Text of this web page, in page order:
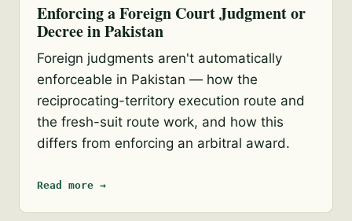
Enforcing a Foreign Court Judgment or
Decree in Pakistan
Foreign judgments aren't automatically
enforceable in Pakistan — how the
reciprocating-territory execution route and
the fresh-suit route work, and how this
differs from enforcing an arbitral award.
Read more →